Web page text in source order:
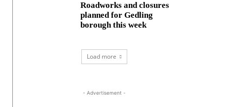
Roadworks and closures
planned for Gedling
borough this week
Load more
- Advertisement -